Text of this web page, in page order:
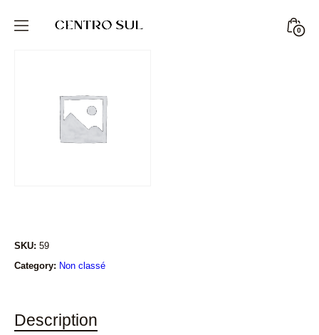
0
SKU: 59
Category: Non classé
Description